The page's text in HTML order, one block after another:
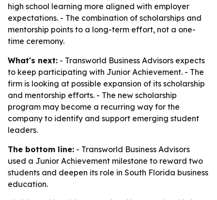
high school learning more aligned with employer
expectations. - The combination of scholarships and
mentorship points to a long-term effort, not a one-
time ceremony.
What's next: - Transworld Business Advisors expects
to keep participating with Junior Achievement. - The
firm is looking at possible expansion of its scholarship
and mentorship efforts. - The new scholarship
program may become a recurring way for the
company to identify and support emerging student
leaders.
The bottom line: - Transworld Business Advisors
used a Junior Achievement milestone to reward two
students and deepen its role in South Florida business
education.